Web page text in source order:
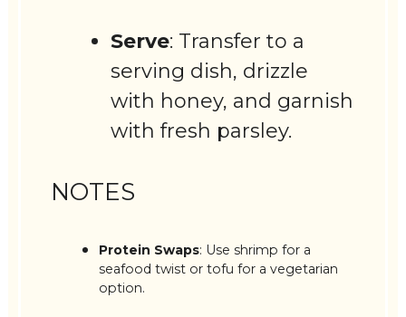
Serve: Transfer to a
serving dish, drizzle
with honey, and garnish
with fresh parsley.
NOTES
Protein Swaps: Use shrimp for a
seafood twist or tofu for a vegetarian
option.